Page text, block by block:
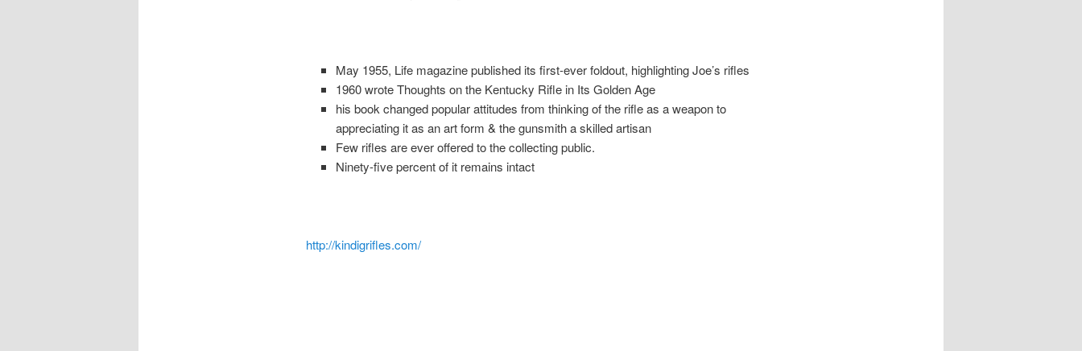
May 1955, Life magazine published its first-ever foldout, highlighting Joe’s rifles
1960 wrote Thoughts on the Kentucky Rifle in Its Golden Age
his book changed popular attitudes from thinking of the rifle as a weapon to
appreciating it as an art form & the gunsmith a skilled artisan
Few rifles are ever offered to the collecting public.
Ninety-five percent of it remains intact
http://kindigrifles.com/